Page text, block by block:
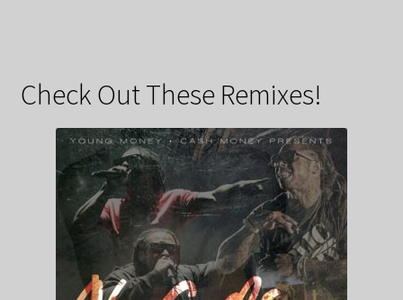
Check Out These Remixes!